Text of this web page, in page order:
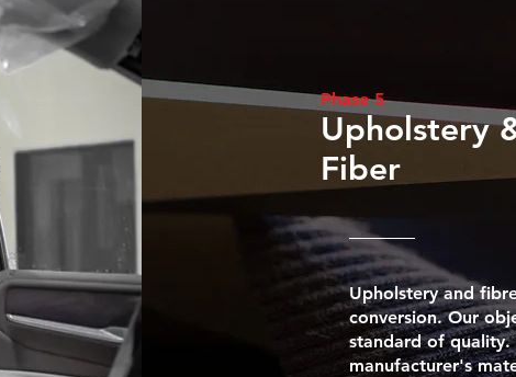
Phase 5
Upholstery
Fiber
Upholstery and
conversion. Our
standard of quality.
manufacturer's